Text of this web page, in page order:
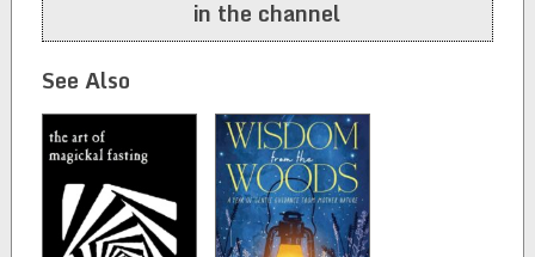
in the channel
See Also